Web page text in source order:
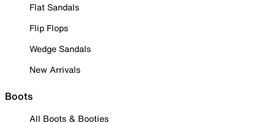
Flat Sandals
Flip Flops
Wedge Sandals
New Arrivals
Boots
All Boots & Booties